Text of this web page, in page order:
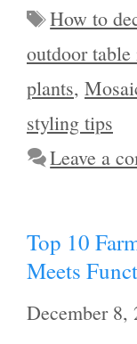
Tags
How to
outdoor table
plants,
styling tips
Leave a
Top 10
Meets
December 8,